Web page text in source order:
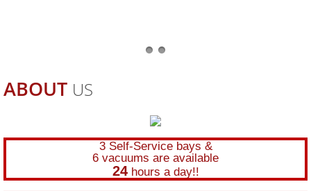
ABOUT US
3 Self-Service bays &
6 vacuums are available
24hours a day!!